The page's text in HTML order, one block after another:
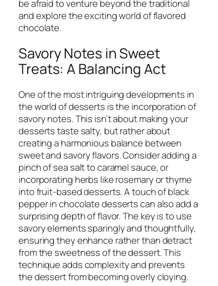
be afraid to venture beyond the traditional
and explore the exciting world of flavored
chocolate.
Savory Notes in Sweet
Treats: A Balancing Act
One of the most intriguing developments in
the world of desserts is the incorporation of
savory notes. This isn't about making your
desserts taste salty, but rather about
creating a harmonious balance between
sweet and savory flavors. Consider adding a
pinch of sea salt to caramel sauce, or
incorporating herbs like rosemary or thyme
into fruit-based desserts. A touch of black
pepper in chocolate desserts can also add a
surprising depth of flavor. The key is to use
savory elements sparingly and thoughtfully,
ensuring they enhance rather than detract
from the sweetness of the dessert. This
technique adds complexity and prevents
the dessert from becoming overly cloying.